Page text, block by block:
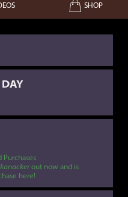
SHOP
DAY
out now and is
here!